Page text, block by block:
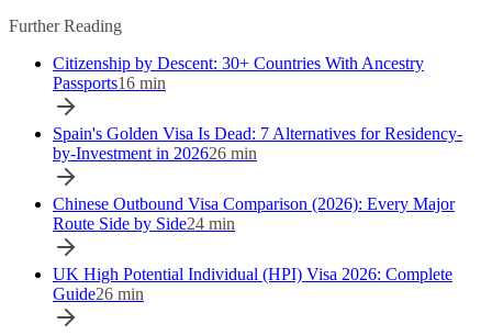
Further Reading
Citizenship by Descent: 30+ Countries With Ancestry
Passports16 min
Spain's Golden Visa Is Dead: 7 Alternatives for Residency-
by-Investment in 202626 min
Chinese Outbound Visa Comparison (2026): Every Major
Route Side by Side24 min
UK High Potential Individual (HPI) Visa 2026: Complete
Guide26 min